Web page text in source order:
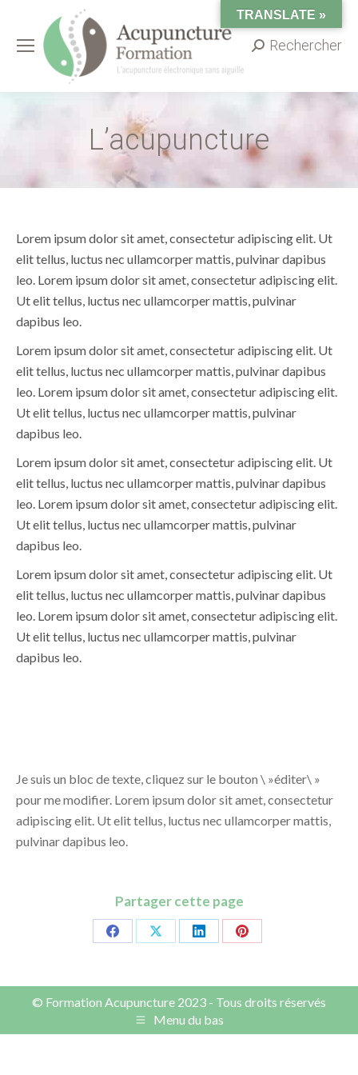
Search:Rechercher
L’acupuncture
Lorem ipsum dolor sit amet, consectetur adipiscing elit. Ut
elit tellus, luctus nec ullamcorper mattis, pulvinar dapibus
leo. Lorem ipsum dolor sit amet, consectetur adipiscing elit.
Ut elit tellus, luctus nec ullamcorper mattis, pulvinar
dapibus leo.
Lorem ipsum dolor sit amet, consectetur adipiscing elit. Ut
elit tellus, luctus nec ullamcorper mattis, pulvinar dapibus
leo. Lorem ipsum dolor sit amet, consectetur adipiscing elit.
Ut elit tellus, luctus nec ullamcorper mattis, pulvinar
dapibus leo.
Lorem ipsum dolor sit amet, consectetur adipiscing elit. Ut
elit tellus, luctus nec ullamcorper mattis, pulvinar dapibus
leo. Lorem ipsum dolor sit amet, consectetur adipiscing elit.
Ut elit tellus, luctus nec ullamcorper mattis, pulvinar
dapibus leo.
Lorem ipsum dolor sit amet, consectetur adipiscing elit. Ut
elit tellus, luctus nec ullamcorper mattis, pulvinar dapibus
leo. Lorem ipsum dolor sit amet, consectetur adipiscing elit.
Ut elit tellus, luctus nec ullamcorper mattis, pulvinar
dapibus leo.
Je suis un bloc de texte, cliquez sur le bouton \ »éditer\ »
pour me modifier. Lorem ipsum dolor sit amet, consectetur
adipiscing elit. Ut elit tellus, luctus nec ullamcorper mattis,
pulvinar dapibus leo.
Partager cette page
Share
Facebook
Share
X
Share
LinkedIn
Share
Pinterest
© Formation Acupuncture 2023 - Tous droits réservés
Menu du bas
TRANSLATE »